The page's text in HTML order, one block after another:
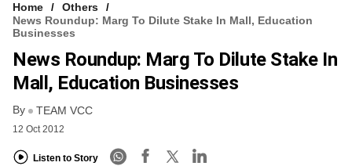
Home
Others
News Roundup: Marg To Dilute Stake In Mall, Education
Businesses
News Roundup: Marg To Dilute Stake In
Mall, Education Businesses
By TEAM VCC
12 Oct 2012
Listen to Story